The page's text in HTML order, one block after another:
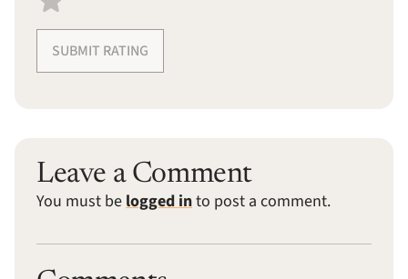
SUBMIT RATING
Leave a Comment
You must belogged into post a comment.